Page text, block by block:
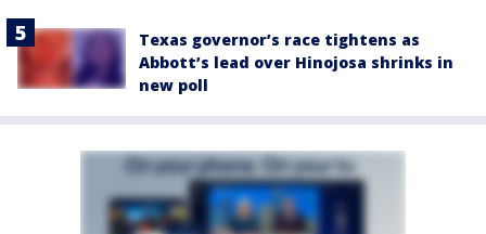
Texas governor’s race tightens as
Abbott’s lead over Hinojosa shrinks in
new poll